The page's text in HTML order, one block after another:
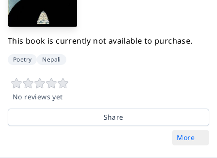
This book is currently not available to purchase.
Poetry Nepali
No reviews yet
Share
More